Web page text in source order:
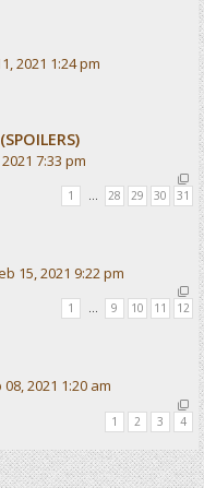
2021 1:24 pm
7:33 pm
1 … 28 29 30 31
15, 2021 9:22 pm
1 … 9 10 11 12
2021 1:20 am
1 2 3 4